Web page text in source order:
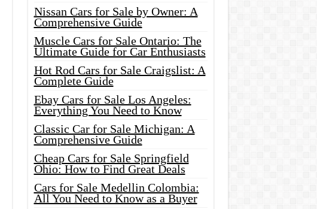
Nissan Cars for Sale by Owner: A
Comprehensive Guide
Muscle Cars for Sale Ontario: The
Ultimate Guide for Car Enthusiasts
Hot Rod Cars for Sale Craigslist: A
Complete Guide
Ebay Cars for Sale Los Angeles:
Everything You Need to Know
Classic Car for Sale Michigan: A
Comprehensive Guide
Cheap Cars for Sale Springfield
Ohio: How to Find Great Deals
Cars for Sale Medellin Colombia:
All You Need to Know as a Buyer